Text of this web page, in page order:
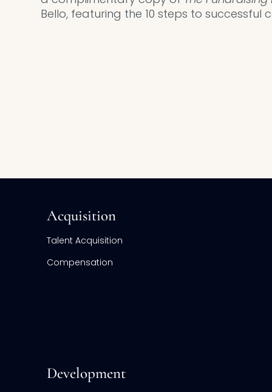
Bello, featuring the 10 steps to successful
Acquisition
Talent Acquisition
Compensation
Development